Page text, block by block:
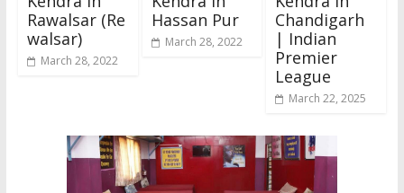
Rawalsar (Re
walsar)
March 28, 2022
Hassan Pur
March 28, 2022
Chandigarh
| Indian
Premier
League
March 22, 2025